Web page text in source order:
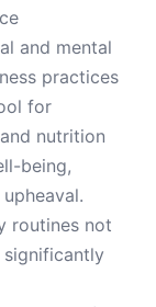
and mental
practices
for
nutrition
being,
routines not